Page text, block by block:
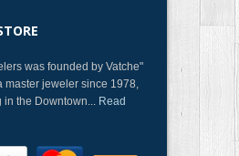
was founded by Vatche"
master jeweler since 1978,
the Downtown... Read